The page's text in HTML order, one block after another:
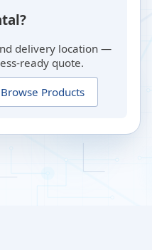
delivery location —
ready quote.
Browse Products